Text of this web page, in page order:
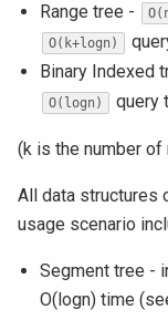
Range tree -
O(k+logn)
Binary Indexed
O(logn) query
(k is the number
All data structures
usage scenario
Segment tree -
O(logn) time